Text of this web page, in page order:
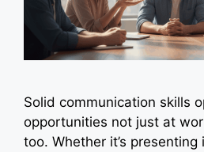
Solid communication skills
opportunities not just at
too. Whether it’s